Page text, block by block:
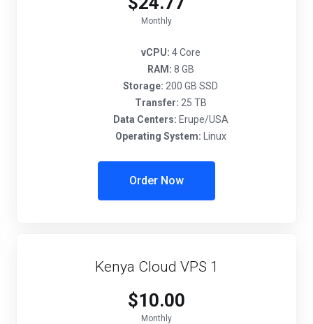
Monthly
vCPU: 4 Core
RAM: 8 GB
Storage: 200 GB SSD
Transfer: 25 TB
Data Centers: Erupe/USA
Operating System: Linux
Order Now
Kenya Cloud VPS 1
$10.00
Monthly